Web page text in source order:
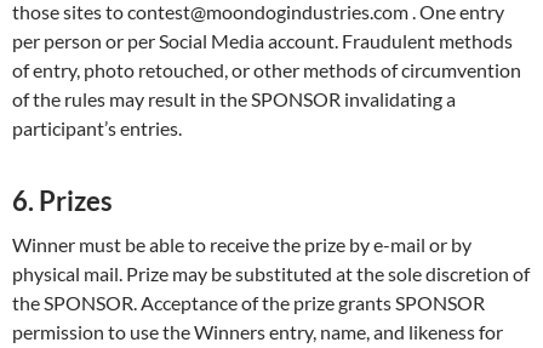
those sites to contest@moondogindustries.com . One entry
per person or per Social Media account. Fraudulent methods
of entry, photo retouched, or other methods of circumvention
of the rules may result in the SPONSOR invalidating a
participant’s entries.
6. Prizes
Winner must be able to receive the prize by e-mail or by
physical mail. Prize may be substituted at the sole discretion of
the SPONSOR. Acceptance of the prize grants SPONSOR
permission to use the Winners entry, name, and likeness for